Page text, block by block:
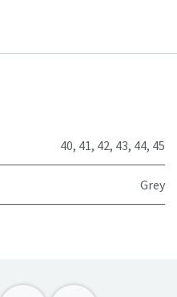
40, 41, 42, 43, 44, 45
Grey